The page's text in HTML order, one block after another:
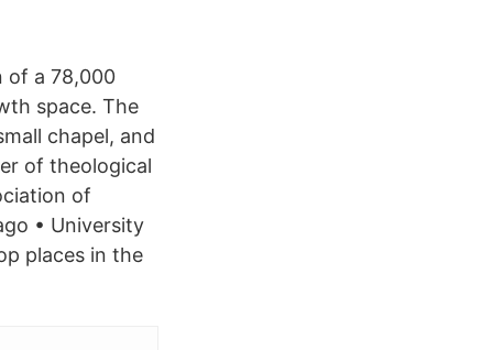
of a 78,000
space. The
chapel, and
of theological
of
• University
places in the